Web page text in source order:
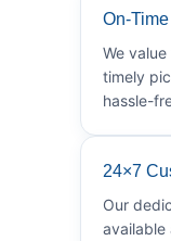
On-
We
timely
hassle-
24×7
Our
available